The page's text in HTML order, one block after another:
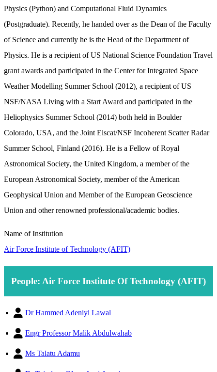
Physics (Python) and Computational Fluid Dynamics
(Postgraduate). Recently, he handed over as the Dean of the Faculty
of Science and currently he is the Head of the Department of
Physics. He is a recipient of US National Science Foundation Travel
grant awards and participated in the Center for Integrated Space
Weather Modelling Summer School (2012), a recipient of US
NSF/NASA Living with a Start Award and participated in the
Heliophysics Summer School (2014) both held in Boulder
Colorado, USA, and the Joint Eiscat/NSF Incoherent Scatter Radar
Summer School, Finland (2016). He is a Fellow of Royal
Astronomical Society, the United Kingdom, a member of the
European Astronomical Society, member of the American
Geophysical Union and Member of the European Geoscience
Union and other renowned professional/academic bodies.
Name of Institution
Air Force Institute of Technology (AFIT)
People: Air Force Institute Of Technology (AFIT)
Dr Hammed Adeniyi Lawal
Engr Professor Malik Abdulwahab
Ms Talatu Adamu